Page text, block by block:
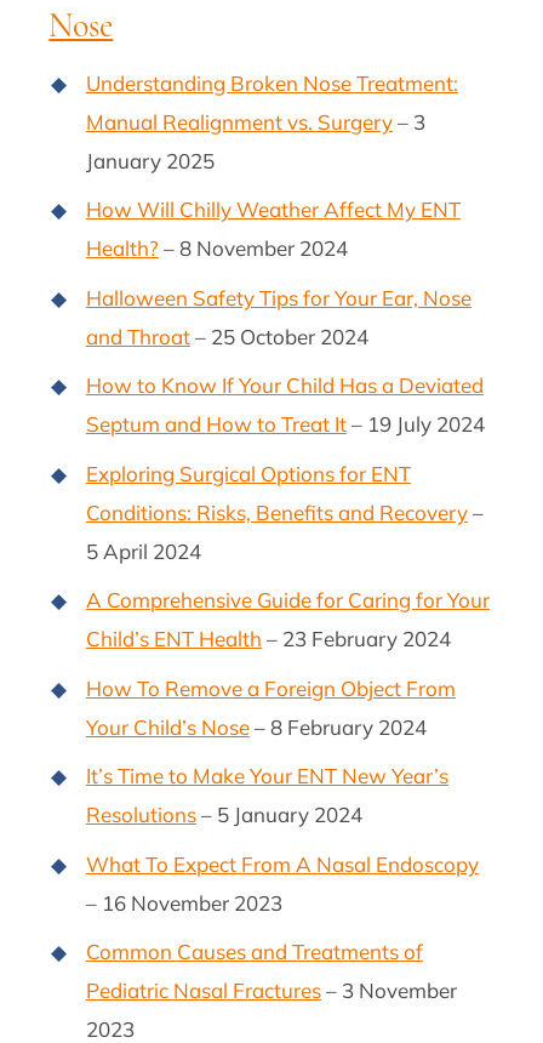
Nose
Understanding Broken Nose Treatment:
Manual Realignment vs. Surgery– 3
January 2025
How Will Chilly Weather Affect My ENT
Health? – 8 November 2024
Halloween Safety Tips for Your Ear, Nose
and Throat– 25 October 2024
How to Know If Your Child Has a Deviated
Septum and How to Treat It– 19 July 2024
Exploring Surgical Options for ENT
Conditions: Risks, Benefits and Recovery–
5 April 2024
A Comprehensive Guide for Caring for Your
Child’s ENT Health – 23 February 2024
How To Remove a Foreign Object From
Your Child’s Nose– 8 February 2024
It’s Time to Make Your ENT New Year’s
Resolutions– 5 January 2024
What To Expect From A Nasal Endoscopy
– 16 November 2023
Common Causes and Treatments of
Pediatric Nasal Fractures– 3 November
2023